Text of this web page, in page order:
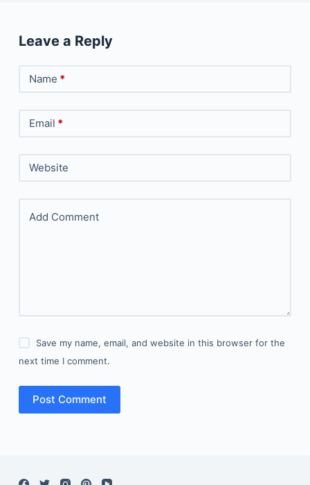
Leave a Reply
Name *
Email *
Website
Add Comment
Save my name, email, and website in this browser for the
next time I comment.
Post Comment